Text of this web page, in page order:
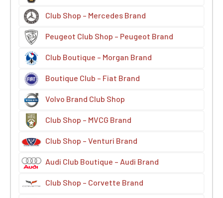
Club Shop – Mercedes Brand
Peugeot Club Shop – Peugeot Brand
Club Boutique – Morgan Brand
Boutique Club – Fiat Brand
Volvo Brand Club Shop
Club Shop – MVCG Brand
Club Shop – Venturi Brand
Audi Club Boutique – Audi Brand
Club Shop – Corvette Brand